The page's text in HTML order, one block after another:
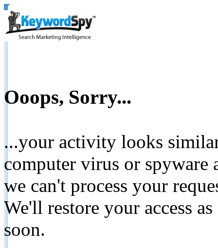
Ooops, Sorry...
...your activity looks
computer virus or spyware
we can't process your
We'll restore your access
soon.